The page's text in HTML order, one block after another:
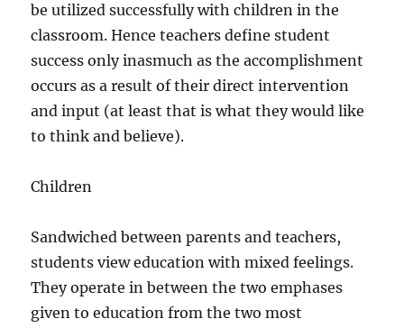
be utilized successfully with children in the
classroom. Hence teachers define student
success only inasmuch as the accomplishment
occurs as a result of their direct intervention
and input (at least that is what they would like
to think and believe).
Children
Sandwiched between parents and teachers,
students view education with mixed feelings.
They operate in between the two emphases
given to education from the two most